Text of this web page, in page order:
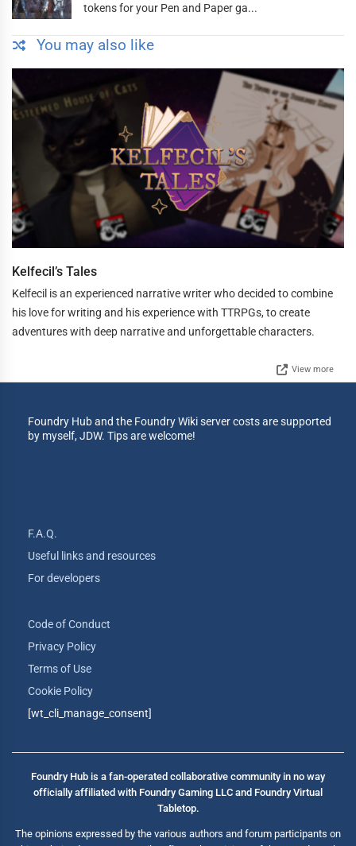
tokens for your Pen and Paper ga...
You may also like
Kelfecil’s Tales
Kelfecil is an experienced narrative writer who decided to combine
his love for writing and his experience with TTRPGs, to create
adventures with deep narrative and unforgettable characters.
View more
Foundry Hub and the Foundry Wiki server costs are supported
by myself, JDW. Tips are welcome!
F.A.Q.
Useful links and resources
For developers
Code of Conduct
Privacy Policy
Terms of Use
Cookie Policy
[wt_cli_manage_consent]
Foundry Hub is a fan-operated collaborative community in no way
officially affiliated with Foundry Gaming LLC and Foundry Virtual
Tabletop.
The opinions expressed by the various authors and forum participants on